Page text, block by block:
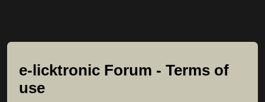
e-licktronic Forum - Terms of
use